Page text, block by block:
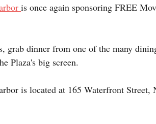
is once again sponsoring FREE
grab dinner from one of the many
Plaza's big screen.
is located at 165 Waterfront